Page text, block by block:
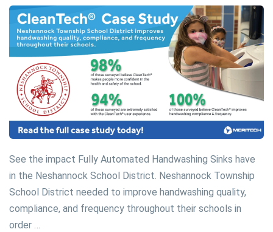
See the impact Fully Automated Handwashing Sinks have
in the Neshannock School District. Neshannock Township
School District needed to improve handwashing quality,
compliance, and frequency throughout their schools in
order …